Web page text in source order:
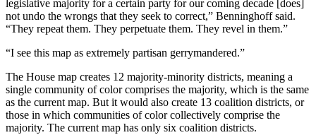
legislative majority for a certain party for our coming decade [does]
not undo the wrongs that they seek to correct,” Benninghoff said.
“They repeat them. They perpetuate them. They revel in them.”
“I see this map as extremely partisan gerrymandered.”
The House map creates 12 majority-minority districts, meaning a
single community of color comprises the majority, which is the same
as the current map. But it would also create 13 coalition districts, or
those in which communities of color collectively comprise the
majority. The current map has only six coalition districts.